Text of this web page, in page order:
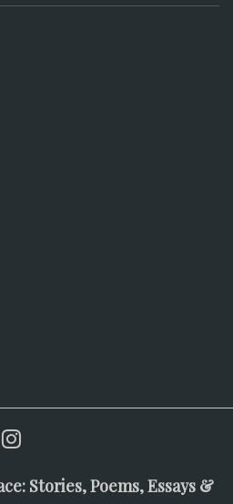
Stories, Poems, Essays &